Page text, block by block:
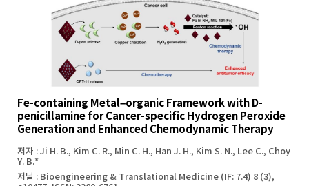
Fe-containing Metal–organic Framework with D-
penicillamine for Cancer-specific Hydrogen Peroxide
Generation and Enhanced Chemodynamic Therapy
저자 : Ji H. B., Kim C. R., Min C. H., Han J. H., Kim S. N., Lee C., Choy
Y. B.*
저널 : Bioengineering & Translational Medicine (IF: 7.4) 8 (3),